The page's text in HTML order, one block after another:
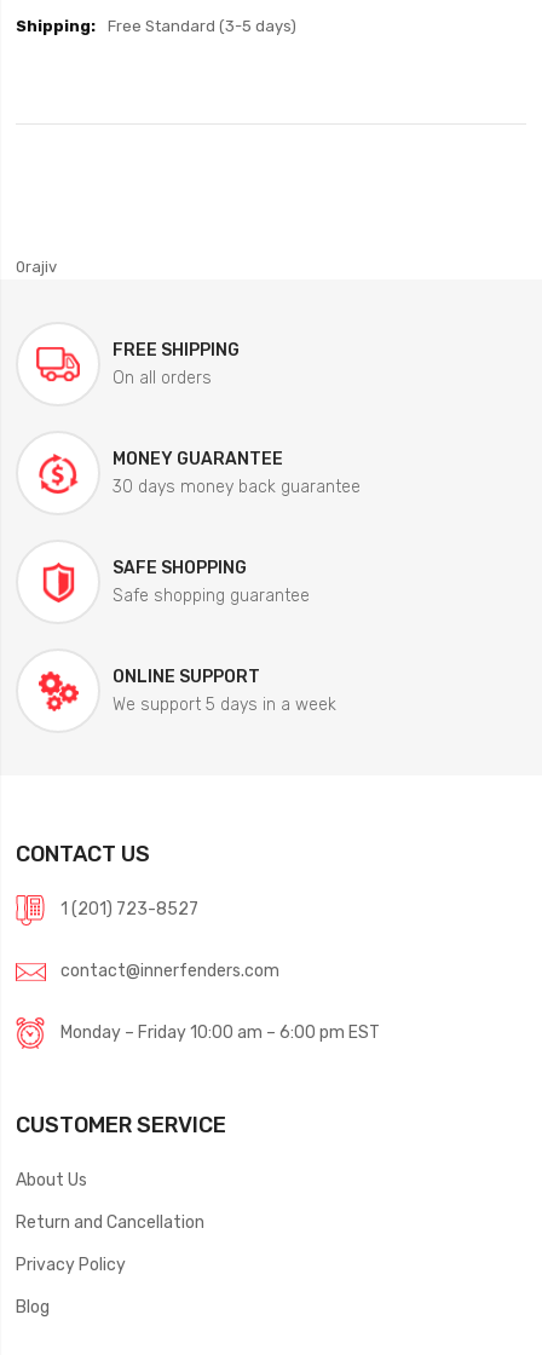
Free Standard (3-5 days)
0rajiv
FREE SHIPPING
On all orders
MONEY GUARANTEE
30 days money back guarantee
SAFE SHOPPING
Safe shopping guarantee
ONLINE SUPPORT
We support 5 days in a week
CONTACT US
1 (201) 723-8527
contact@innerfenders.com
Monday – Friday 10:00 am – 6:00 pm EST
CUSTOMER SERVICE
About Us
Return and Cancellation
Privacy Policy
Blog